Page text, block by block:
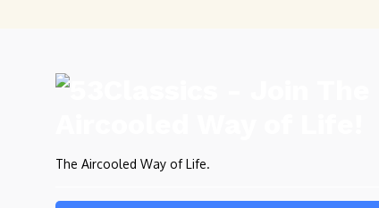
The Aircooled Way of Life.